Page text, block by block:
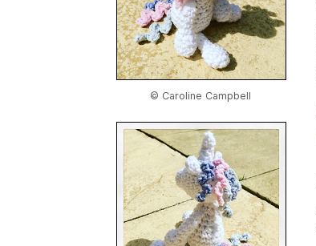
© Caroline Campbell